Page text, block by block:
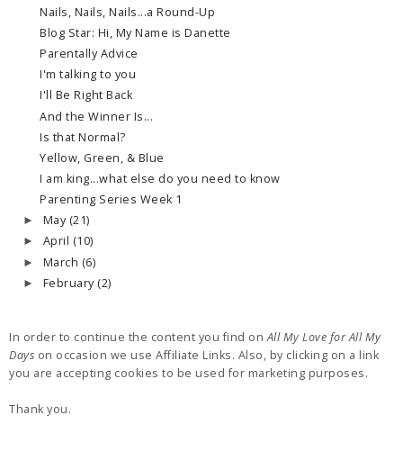
Nails, Nails, Nails...a Round-Up
Blog Star: Hi, My Name is Danette
Parentally Advice
I'm talking to you
I'll Be Right Back
And the Winner Is...
Is that Normal?
Yellow, Green, & Blue
I am king...what else do you need to know
Parenting Series Week 1
► May (21)
► April (10)
► March (6)
► February (2)
In order to continue the content you find onAll My Love for All My
Days on occasion we use Affiliate Links. Also, by clicking on a link
you are accepting cookies to be used for marketing purposes.
Thank you.